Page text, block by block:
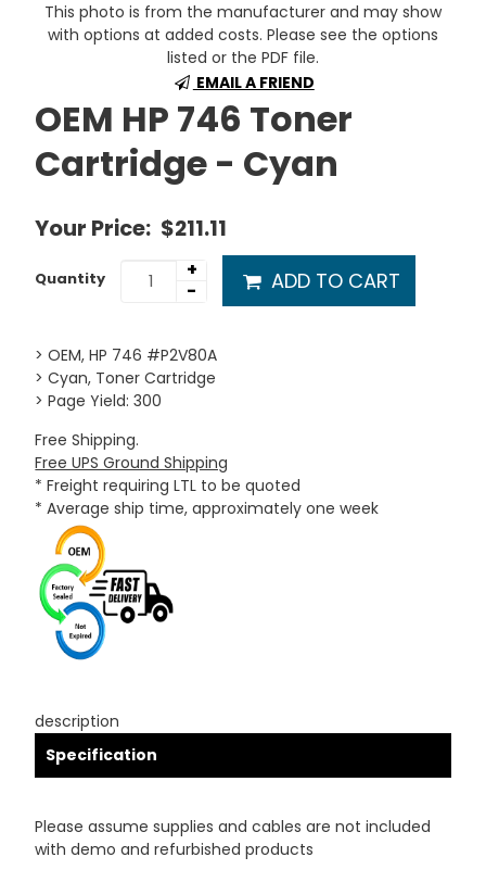
This photo is from the manufacturer and may show
with options at added costs. Please see the options
listed or the PDF file.
EMAIL A FRIEND
OEM HP 746 Toner
Cartridge - Cyan
Your Price: $211.11
Quantity
+
-
ADD TO CART
> OEM, HP 746 #P2V80A
> Cyan, Toner Cartridge
> Page Yield: 300
Free Shipping.
Free UPS Ground Shipping
* Freight requiring LTL to be quoted
* Average ship time, approximately one week
description
Specification
Please assume supplies and cables are not included
with demo and refurbished products